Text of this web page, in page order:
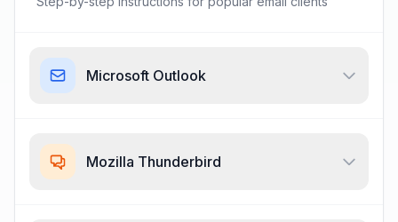
Microsoft Outlook
Mozilla Thunderbird